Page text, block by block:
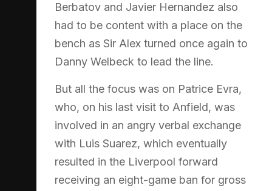
Berbatov and Javier Hernandez also
had to be content with a place on the
bench as Sir Alex turned once again to
Danny Welbeck to lead the line.
But all the focus was on Patrice Evra,
who, on his last visit to Anfield, was
involved in an angry verbal exchange
with Luis Suarez, which eventually
resulted in the Liverpool forward
receiving an eight-game ban for gross